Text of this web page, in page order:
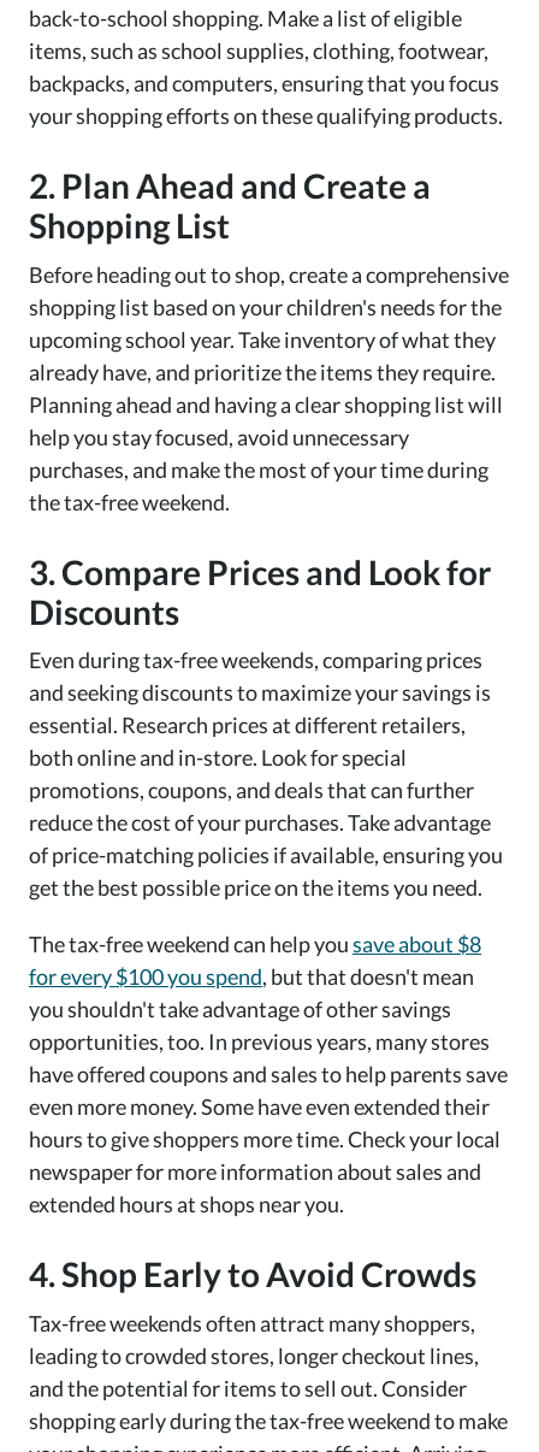
back-to-school shopping. Make a list of eligible
items, such as school supplies, clothing, footwear,
backpacks, and computers, ensuring that you focus
your shopping efforts on these qualifying products.
2. Plan Ahead and Create a
Shopping List
Before heading out to shop, create a comprehensive
shopping list based on your children's needs for the
upcoming school year. Take inventory of what they
already have, and prioritize the items they require.
Planning ahead and having a clear shopping list will
help you stay focused, avoid unnecessary
purchases, and make the most of your time during
the tax-free weekend.
3. Compare Prices and Look for
Discounts
Even during tax-free weekends, comparing prices
and seeking discounts to maximize your savings is
essential. Research prices at different retailers,
both online and in-store. Look for special
promotions, coupons, and deals that can further
reduce the cost of your purchases. Take advantage
of price-matching policies if available, ensuring you
get the best possible price on the items you need.
The tax-free weekend can help yousave about $8
for every $100 you spend, but that doesn't mean
you shouldn't take advantage of other savings
opportunities, too. In previous years, many stores
have offered coupons and sales to help parents save
even more money. Some have even extended their
hours to give shoppers more time. Check your local
newspaper for more information about sales and
extended hours at shops near you.
4. Shop Early to Avoid Crowds
Tax-free weekends often attract many shoppers,
leading to crowded stores, longer checkout lines,
and the potential for items to sell out. Consider
shopping early during the tax-free weekend to make